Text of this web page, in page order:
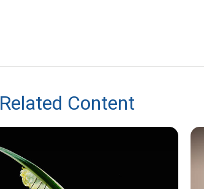
Related Content